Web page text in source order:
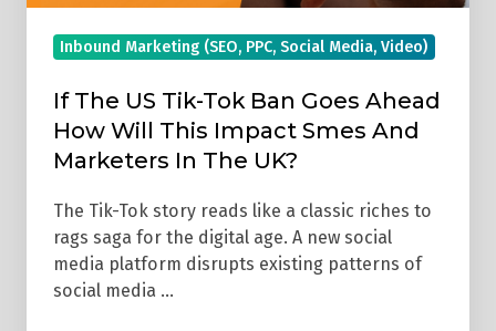
This
Smes
And
The
UK?
Inbound Marketing (SEO, PPC, Social Media, Video)
If The US Tik-Tok Ban Goes Ahead
How Will This Impact Smes And
Marketers In The UK?
The Tik-Tok story reads like a classic riches to
rags saga for the digital age. A new social
media platform disrupts existing patterns of
social media …